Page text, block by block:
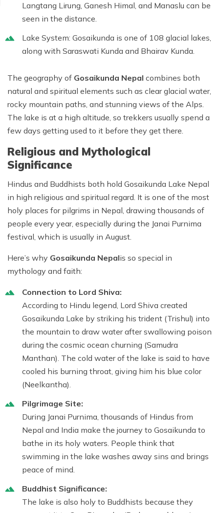
Langtang Lirung, Ganesh Himal, and Manaslu can be
seen in the distance.
Lake System: Gosaikunda is one of 108 glacial lakes,
along with Saraswati Kunda and Bhairav Kunda.
The geography of Gosaikunda Nepal combines both
natural and spiritual elements such as clear glacial water,
rocky mountain paths, and stunning views of the Alps.
The lake is at a high altitude, so trekkers usually spend a
few days getting used to it before they get there.
Religious and Mythological
Significance
Hindus and Buddhists both hold Gosaikunda Lake Nepal
in high religious and spiritual regard. It is one of the most
holy places for pilgrims in Nepal, drawing thousands of
people every year, especially during the Janai Purnima
festival, which is usually in August.
Here’s why Gosaikunda Nepalis so special in
mythology and faith:
Connection to Lord Shiva:
According to Hindu legend, Lord Shiva created
Gosaikunda Lake by striking his trident (Trishul) into
the mountain to draw water after swallowing poison
during the cosmic ocean churning (Samudra
Manthan). The cold water of the lake is said to have
cooled his burning throat, giving him his blue color
(Neelkantha).
Pilgrimage Site:
During Janai Purnima, thousands of Hindus from
Nepal and India make the journey to Gosaikunda to
bathe in its holy waters. People think that
swimming in the lake washes away sins and brings
peace of mind.
Buddhist Significance:
The lake is also holy to Buddhists because they